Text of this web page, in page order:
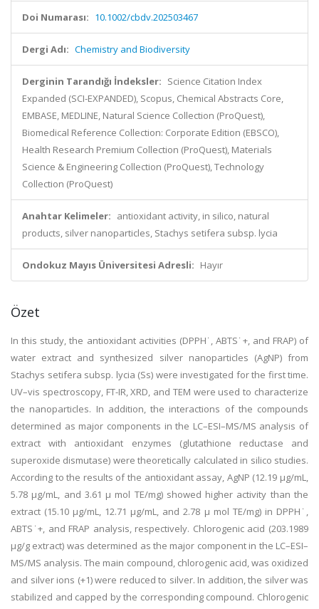
Doi Numarası: 10.1002/cbdv.202503467
Dergi Adı: Chemistry and Biodiversity
Derginin Tarandığı İndeksler: Science Citation Index
Expanded (SCI-EXPANDED), Scopus, Chemical Abstracts Core,
EMBASE, MEDLINE, Natural Science Collection (ProQuest),
Biomedical Reference Collection: Corporate Edition (EBSCO),
Health Research Premium Collection (ProQuest), Materials
Science & Engineering Collection (ProQuest), Technology
Collection (ProQuest)
Anahtar Kelimeler: antioxidant activity, in silico, natural
products, silver nanoparticles, Stachys setifera subsp. lycia
Ondokuz Mayıs Üniversitesi Adresli: Hayır
Özet
In this study, the antioxidant activities (DPPH˙, ABTS˙+, and FRAP) of
water extract and synthesized silver nanoparticles (AgNP) from
Stachys setifera subsp. lycia (Ss) were investigated for the first time.
UV–vis spectroscopy, FT-IR, XRD, and TEM were used to characterize
the nanoparticles. In addition, the interactions of the compounds
determined as major components in the LC–ESI–MS/MS analysis of
extract with antioxidant enzymes (glutathione reductase and
superoxide dismutase) were theoretically calculated in silico studies.
According to the results of the antioxidant assay, AgNP (12.19 µg/mL,
5.78 µg/mL, and 3.61 μ mol TE/mg) showed higher activity than the
extract (15.10 µg/mL, 12.71 µg/mL, and 2.78 μ mol TE/mg) in DPPH˙,
ABTS˙+, and FRAP analysis, respectively. Chlorogenic acid (203.1989
µg/g extract) was determined as the major component in the LC–ESI–
MS/MS analysis. The main compound, chlorogenic acid, was oxidized
and silver ions (+1) were reduced to silver. In addition, the silver was
stabilized and capped by the corresponding compound. Chlorogenic